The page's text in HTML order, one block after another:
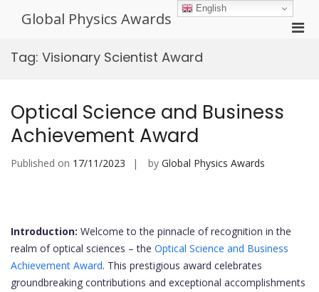
Global Physics Awards
Tag: Visionary Scientist Award
Optical Science and Business
Achievement Award
Published on 17/11/2023 by Global Physics Awards
Introduction: Welcome to the pinnacle of recognition in the
realm of optical sciences – the Optical Science and Business
Achievement Award. This prestigious award celebrates
groundbreaking contributions and exceptional accomplishments
English